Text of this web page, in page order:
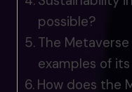
possible?
The
examples of
How does the